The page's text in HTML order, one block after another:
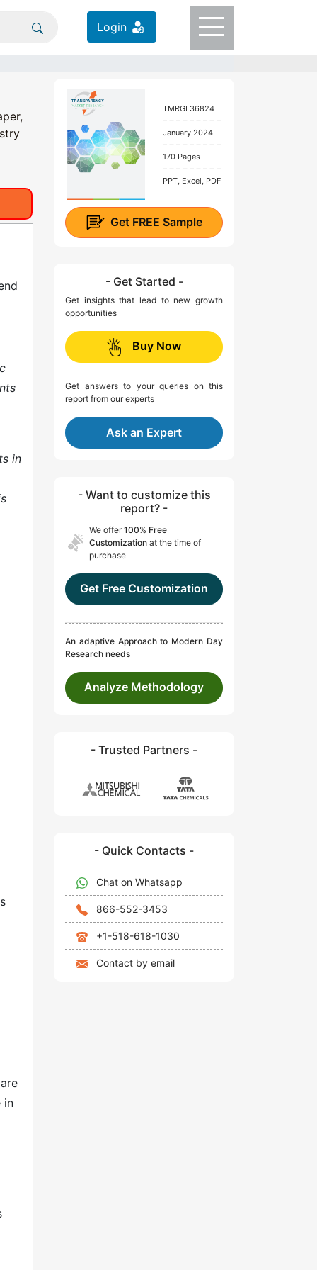
Login
in
in
TMRGL36824
January 2024
170 Pages
PPT, Excel, PDF
Get FREE Sample
- Get Started -
Get insights that lead to new growth
opportunities
Buy Now
Get answers to your queries on this
report from our experts
Ask an Expert
- Want to customize this
report? -
We offer100% Free
Customization at the time of
purchase
Get Free Customization
An adaptive Approach to Modern Day
Research needs
Analyze Methodology
- Trusted Partners -
- Quick Contacts -
Chat on Whatsapp
866-552-3453
+1-518-618-1030
Contact by email